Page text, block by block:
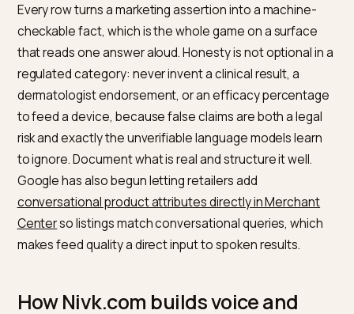
health
attributes,
GTINs, and
stock in the
shopping feed
many AI
and answers
retrieve your
product
Conversational
attributes
Add skin type,
concern, and
format fit
way shoppers
ask
Conversational
matching pairs
your product with
queries
Crawler
access
Allow AI
crawlers like
OAI-SearchBot
A blocked page
cannot be read,
quoted, or read
Independent
Earn honest